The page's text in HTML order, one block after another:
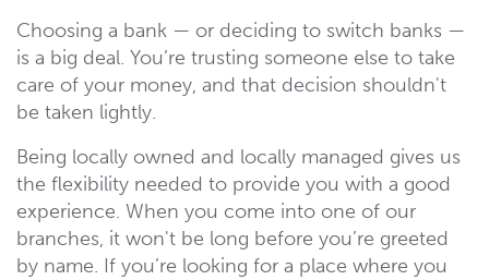
Choosing a bank — or deciding to switch banks —
is a big deal. You’re trusting someone else to take
care of your money, and that decision shouldn't
be taken lightly.
Being locally owned and locally managed gives us
the flexibility needed to provide you with a good
experience. When you come into one of our
branches, it won't be long before you’re greeted
by name. If you’re looking for a place where you